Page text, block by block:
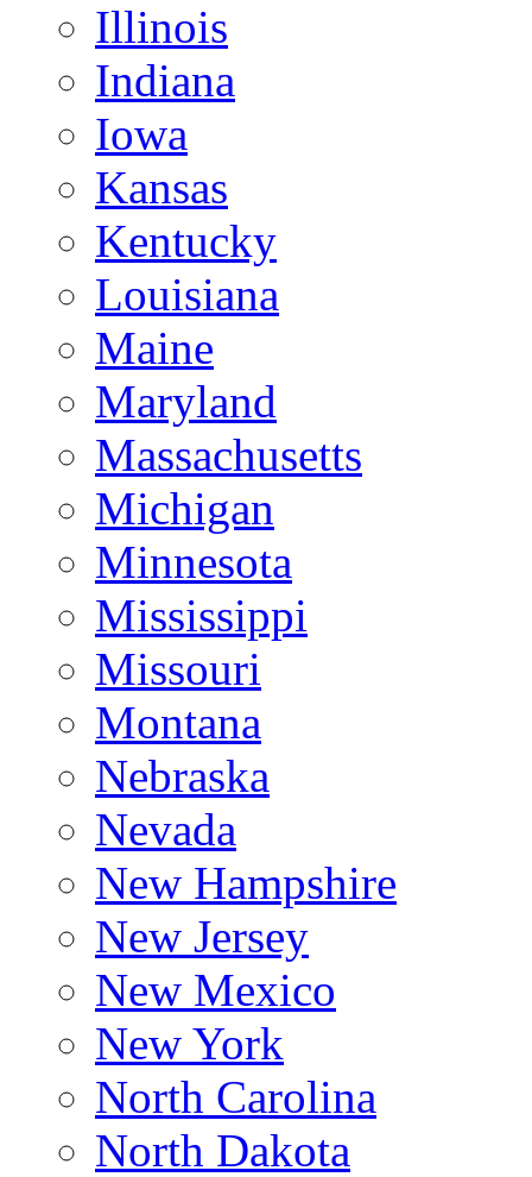
Illinois
Indiana
Iowa
Kansas
Kentucky
Louisiana
Maine
Maryland
Massachusetts
Michigan
Minnesota
Mississippi
Missouri
Montana
Nebraska
Nevada
New Hampshire
New Jersey
New Mexico
New York
North Carolina
North Dakota